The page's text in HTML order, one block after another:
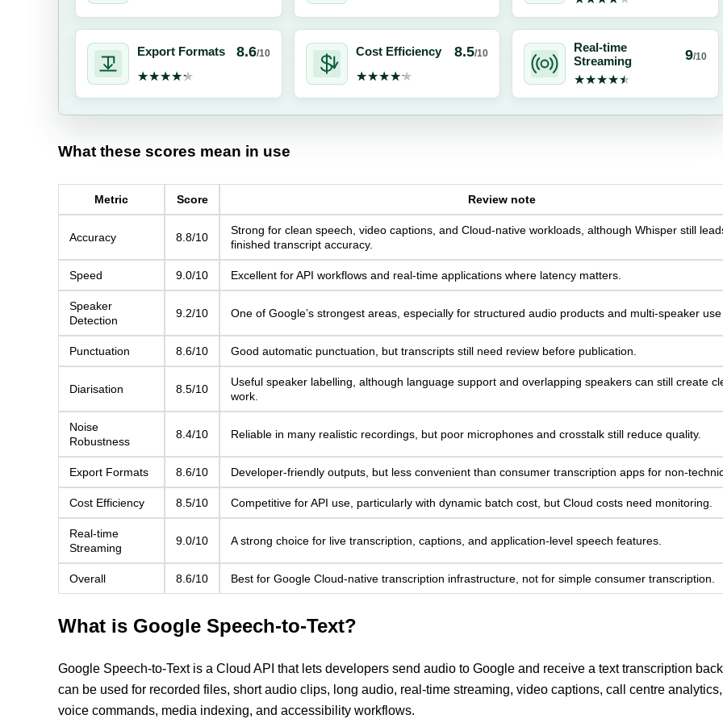
Export Formats 8.6/10
★★★★★
★★★★★
Cost Efficiency 8.5/10
★★★★★
★★★★★
Real-time
Streaming
9/10
★★★★★
★★★★★
What these scores mean in use
Metric Score Review note
Accuracy 8.8/10
Strong for clean speech, video captions, and Cloud-native workloads, although Whisper still
finished transcript accuracy.
Speed 9.0/10 Excellent for API workflows and real-time applications where latency matters.
Speaker
Detection
9.2/10 One of Google’s strongest areas, especially for structured audio products and multi-speaker use
Punctuation 8.6/10 Good automatic punctuation, but transcripts still need review before publication.
Diarisation 8.5/10
Useful speaker labelling, although language support and overlapping speakers can still create
work.
Noise
Robustness
8.4/10 Reliable in many realistic recordings, but poor microphones and crosstalk still reduce quality.
Export Formats 8.6/10 Developer-friendly outputs, but less convenient than consumer transcription apps for non-
Cost Efficiency 8.5/10 Competitive for API use, particularly with dynamic batch cost, but Cloud costs need monitoring.
Real-time
Streaming
9.0/10 A strong choice for live transcription, captions, and application-level speech features.
Overall 8.6/10 Best for Google Cloud-native transcription infrastructure, not for simple consumer transcription.
What is Google Speech-to-Text?
Google Speech-to-Text is a Cloud API that lets developers send audio to Google and receive a text transcription
can be used for recorded files, short audio clips, long audio, real-time streaming, video captions, call centre analytics,
voice commands, media indexing, and accessibility workflows.